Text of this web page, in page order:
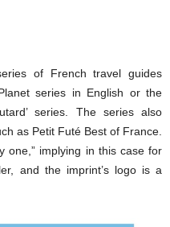
of French travel guides
series in English or the
series. The series also
as Petit Futé Best of France.
one,” implying in this case for
and the imprint’s logo is a